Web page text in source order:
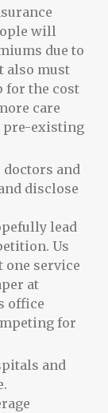
will
due to
also must
for the cost
care
pre-existing
and
disclose
lead
Us
one service
at
office
for
and